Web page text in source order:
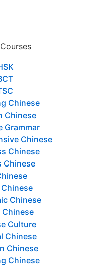
Chinese
Chinese
Grammar
Chinese
Chinese
Chinese
Chinese
Chinese
Culture
Chinese
Chinese
Chinese